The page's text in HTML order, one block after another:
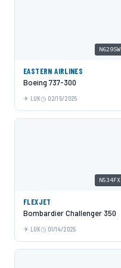
N629SW
EASTERN AIRLINES
Boeing 737-300
LUK 02/15/2025
N534FX
FLEXJET
Bombardier Challenger 350
LUK 01/14/2025